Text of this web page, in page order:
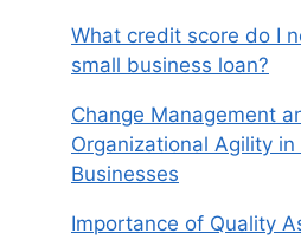
What credit score do I
small business loan?
Change Management
Organizational Agility in
Businesses
Importance of Quality